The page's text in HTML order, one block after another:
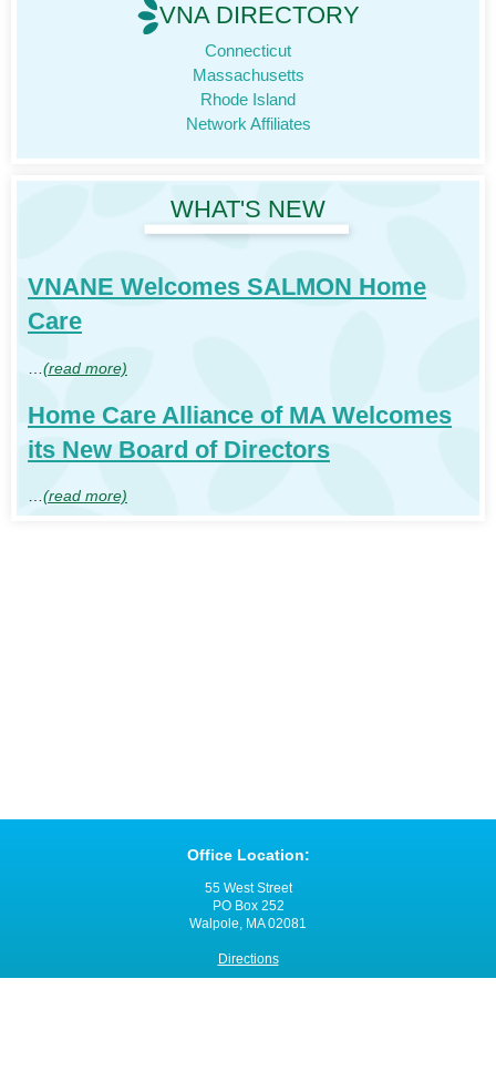
VNA DIRECTORY
Connecticut
Massachusetts
Rhode Island
Network Affiliates
WHAT'S NEW
VNANE Welcomes SALMON Home
Care
(read more)
Home Care Alliance of MA Welcomes
its New Board of Directors
…(read more)
Office Location:
55 West Street
PO Box 252
Walpole, MA 02081
Directions